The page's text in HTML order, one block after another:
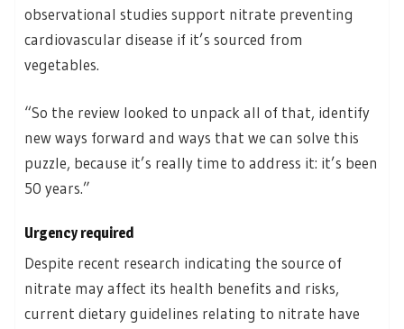
observational studies support nitrate preventing
cardiovascular disease if it’s sourced from
vegetables.
“So the review looked to unpack all of that, identify
new ways forward and ways that we can solve this
puzzle, because it’s really time to address it: it’s been
50 years.”
Urgency required
Despite recent research indicating the source of
nitrate may affect its health benefits and risks,
current dietary guidelines relating to nitrate have